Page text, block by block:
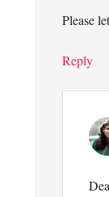
Please
Reply